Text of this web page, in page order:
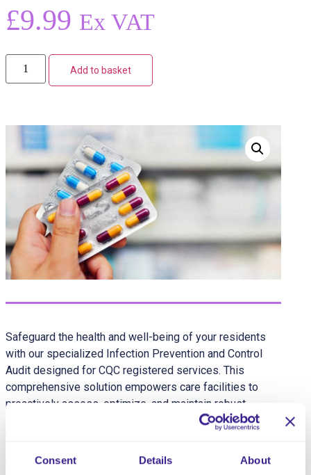
Consent Details About
£9.99 Ex VAT
Add to basket
Safeguard the health and well-being of your residents
with our specialized Infection Prevention and Control
Audit designed for CQC registered services. This
comprehensive solution empowers care facilities to
proactively assess, optimize, and maintain robust
infection prevention measures, ensuring a secure and